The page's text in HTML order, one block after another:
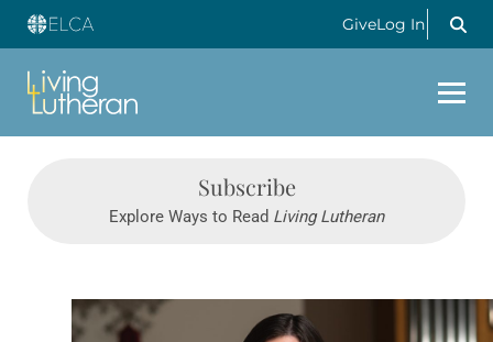
GiveLog In
Subscribe
Explore Ways to Read Living Lutheran